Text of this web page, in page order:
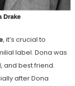
, it’s crucial to
label. Dona was
and best friend.
after Dona